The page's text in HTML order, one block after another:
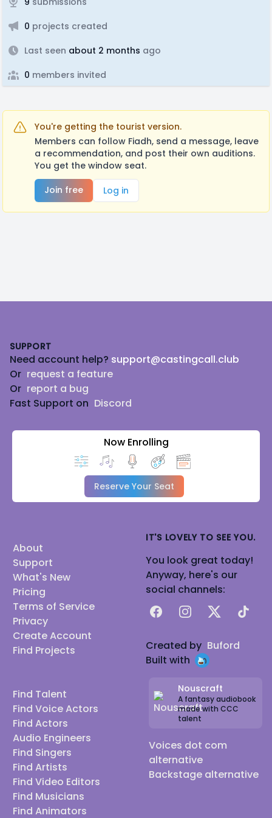
0 projects created
Last seen about 2 months ago
0 members invited
You're getting the tourist version.
Members can follow Fiadh, send a message, leave
a recommendation, and post their own auditions.
You get the window seat.
Join free
Log in
SUPPORT
Need account help? support@castingcall.club
Or request a feature
Or report a bug
Fast Support on Discord
Now Enrolling
Reserve Your Seat
About
Support
What's New
Pricing
Terms of Service
Privacy
Create Account
Find Projects
Find Talent
Find Voice Actors
Find Actors
Audio Engineers
Find Singers
Find Artists
Find Video Editors
Find Musicians
Find Animators
IT'S LOVELY TO SEE YOU.
You look great today!
Anyway, here's our
social channels:
FacebookInstagram
X TikTok
Created by Buford
Built with
Nouscraft
A fantasy audiobook
made with CCC
talent
Voices dot com
alternative
Backstage alternative